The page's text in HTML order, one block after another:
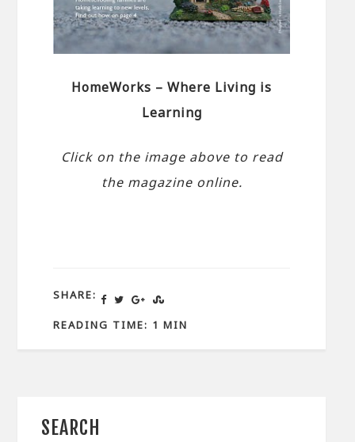
HomeWorks – Where Living is
Learning
Click on the image above to read
the magazine online.
SHARE:
READING TIME: 1 MIN
SEARCH